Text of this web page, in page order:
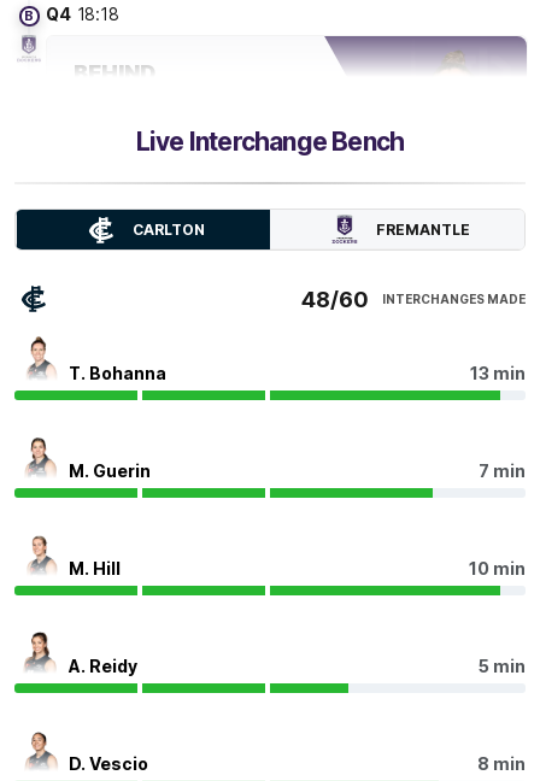
B Q4 18:18
BEHIND
Kiara Bowers has battled all day, laying a game-high 13
Dayna Finn continues to add to their impressive start
BEHIND
Meg Robertson kicks their first career goal, taking the
margin up to a game-high 11 points. This becomes
Live Interchange Bench
CARLTON FREMANTLE
48/60 INTERCHANGES MADE
T. Bohanna 13 min
M. Guerin 7 min
M. Hill 10 min
A. Reidy 5 min
D. Vescio 8 min